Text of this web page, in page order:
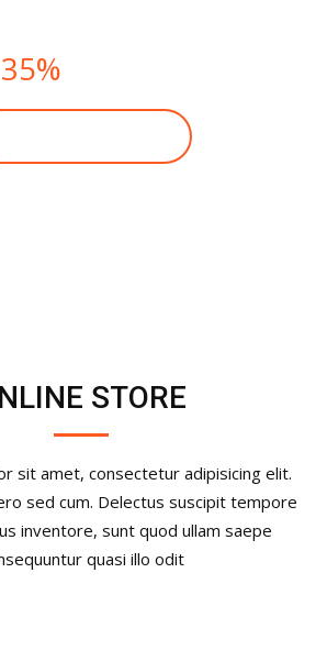
35%
STORE
sit amet, consectetur adipisicing elit.
sed cum. Delectus suscipit tempore
inventore, sunt quod ullam saepe
quasi illo odit